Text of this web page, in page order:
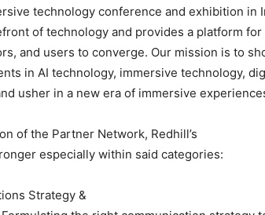
technology conference and exhibition in
of technology and provides a platform
and users to converge. Our mission is to
in AI technology, immersive technology,
usher in a new era of immersive
of the Partner Network, Redhill’s
especially within said categories:
Strategy &